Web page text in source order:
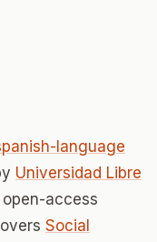
language
Universidad Libre
access
Social